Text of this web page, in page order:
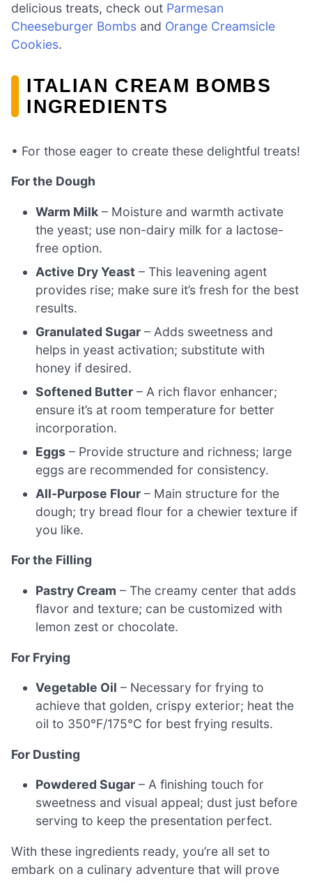
delicious treats, check out Parmesan
Cheeseburger Bombs and Orange Creamsicle
Cookies.
ITALIAN CREAM BOMBS
INGREDIENTS
• For those eager to create these delightful treats!
For the Dough
Warm Milk – Moisture and warmth activate
the yeast; use non-dairy milk for a lactose-
free option.
Active Dry Yeast – This leavening agent
provides rise; make sure it’s fresh for the best
results.
Granulated Sugar – Adds sweetness and
helps in yeast activation; substitute with
honey if desired.
Softened Butter – A rich flavor enhancer;
ensure it’s at room temperature for better
incorporation.
Eggs – Provide structure and richness; large
eggs are recommended for consistency.
All-Purpose Flour – Main structure for the
dough; try bread flour for a chewier texture if
you like.
For the Filling
Pastry Cream – The creamy center that adds
flavor and texture; can be customized with
lemon zest or chocolate.
For Frying
Vegetable Oil – Necessary for frying to
achieve that golden, crispy exterior; heat the
oil to 350°F/175°C for best frying results.
For Dusting
Powdered Sugar – A finishing touch for
sweetness and visual appeal; dust just before
serving to keep the presentation perfect.
With these ingredients ready, you’re all set to
embark on a culinary adventure that will prove